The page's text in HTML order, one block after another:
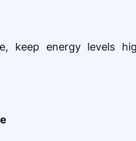
keep energy levels